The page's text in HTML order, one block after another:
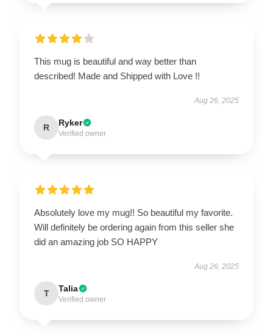
This mug is beautiful and way better than
described! Made and Shipped with Love !!
Aug 26, 2025
R Ryker
Verified owner
Absolutely love my mug!! So beautiful my favorite.
Will definitely be ordering again from this seller she
did an amazing job SO HAPPY
Aug 26, 2025
T Talia
Verified owner